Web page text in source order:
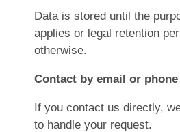
Data is stored until the
applies or legal retention
otherwise.
Contact by email or phone
If you contact us directly,
to handle your request.